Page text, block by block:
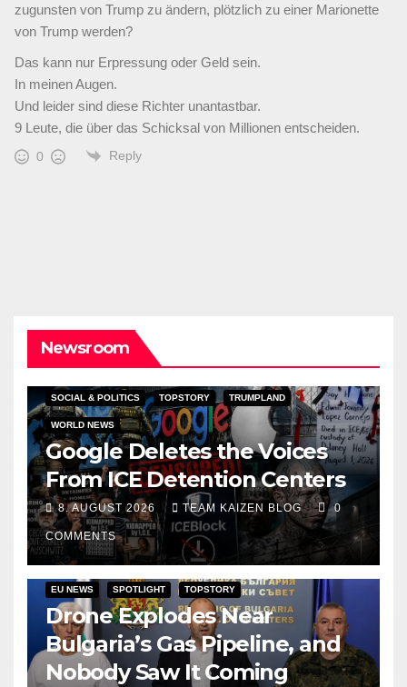
zugunsten von Trump zu ändern, plötzlich zu einer Marionette
von Trump werden?
Das kann nur Erpressung oder Geld sein.
In meinen Augen.
Und leider sind diese Richter unantastbar.
9 Leute, die über das Schicksal von Millionen entscheiden.
0 Reply
Newsroom
SOCIAL & POLITICS TOPSTORY TRUMPLAND
WORLD NEWS
Google Deletes the Voices
From ICE Detention Centers
8. AUGUST 2026 TEAM KAIZEN BLOG 0
COMMENTS
EU NEWS SPOTLIGHT TOPSTORY
Drone Explodes Near
Bulgaria’s Gas Pipeline, and
Nobody Saw It Coming